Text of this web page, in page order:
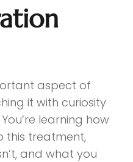
aspect of
it with curiosity
learning how
this treatment,
and what you